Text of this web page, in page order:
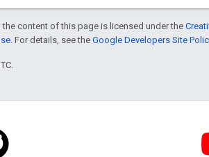
content of this page is licensed under the
. For details, see the Google Developers Site